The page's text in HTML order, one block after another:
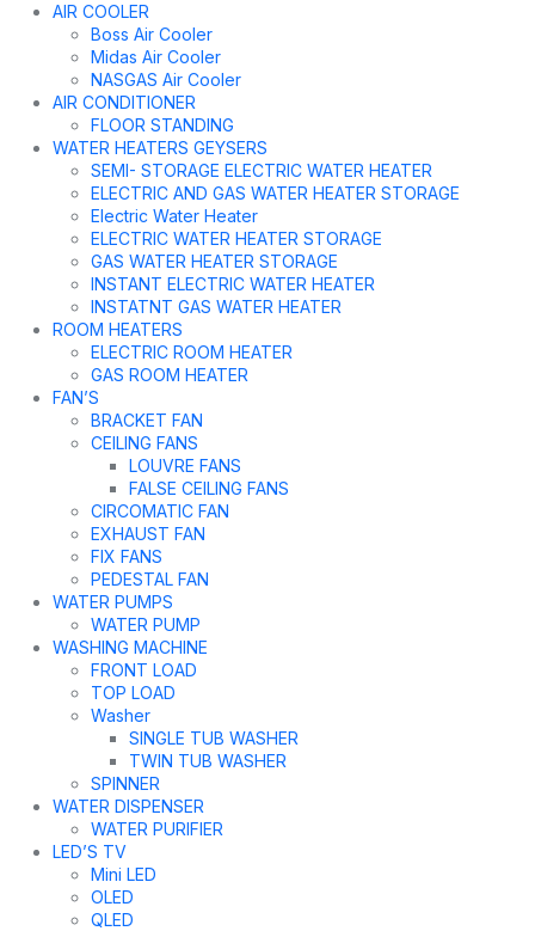
AIR COOLER
Boss Air Cooler
Midas Air Cooler
NASGAS Air Cooler
AIR CONDITIONER
FLOOR STANDING
WATER HEATERS GEYSERS
SEMI- STORAGE ELECTRIC WATER HEATER
ELECTRIC AND GAS WATER HEATER STORAGE
Electric Water Heater
ELECTRIC WATER HEATER STORAGE
GAS WATER HEATER STORAGE
INSTANT ELECTRIC WATER HEATER
INSTATNT GAS WATER HEATER
ROOM HEATERS
ELECTRIC ROOM HEATER
GAS ROOM HEATER
FAN’S
BRACKET FAN
CEILING FANS
LOUVRE FANS
FALSE CEILING FANS
CIRCOMATIC FAN
EXHAUST FAN
FIX FANS
PEDESTAL FAN
WATER PUMPS
WATER PUMP
WASHING MACHINE
FRONT LOAD
TOP LOAD
Washer
SINGLE TUB WASHER
TWIN TUB WASHER
SPINNER
WATER DISPENSER
WATER PURIFIER
LED’S TV
Mini LED
OLED
QLED